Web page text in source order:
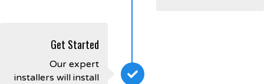
Get Started
Our expert
installers will install